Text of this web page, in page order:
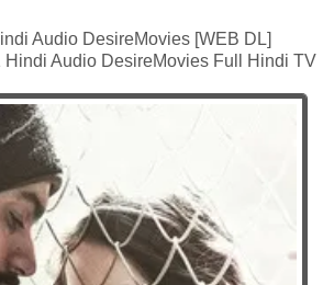
Audio DesireMovies [WEB DL]
Audio DesireMovies Full Hindi TV